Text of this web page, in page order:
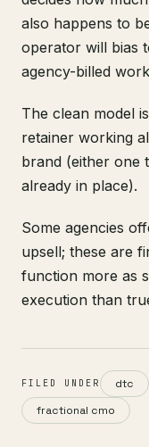
also happens to
operator will bias
agency-billed
The clean model
retainer working
brand (either one
already in place).
Some agencies
upsell; these are
function more as
execution than
FILED UNDER dtc
fractional cmo